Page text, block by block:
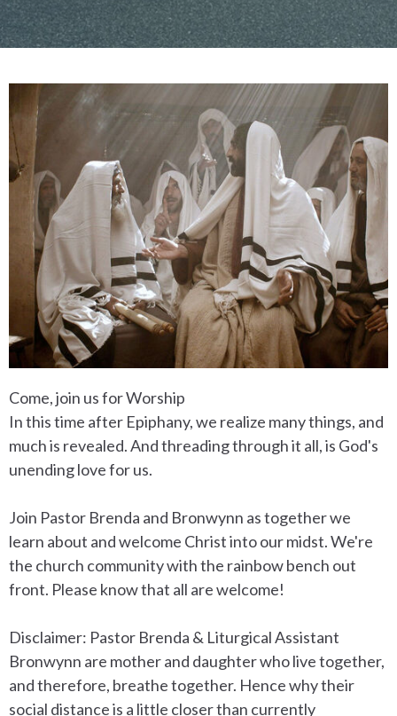
Come, join us for Worship
In this time after Epiphany, we realize many things, and
much is revealed. And threading through it all, is God's
unending love for us.
Join Pastor Brenda and Bronwynn as together we
learn about and welcome Christ into our midst. We're
the church community with the rainbow bench out
front. Please know that all are welcome!
Disclaimer: Pastor Brenda & Liturgical Assistant
Bronwynn are mother and daughter who live together,
and therefore, breathe together. Hence why their
social distance is a little closer than currently